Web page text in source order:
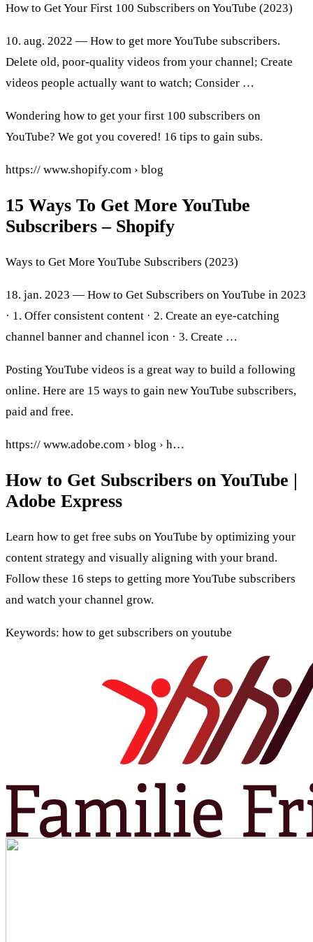
How to Get Your First 100 Subscribers on YouTube (2023)
10. aug. 2022 — How to get more YouTube subscribers.
Delete old, poor-quality videos from your channel; Create
videos people actually want to watch; Consider …
Wondering how to get your first 100 subscribers on
YouTube? We got you covered! 16 tips to gain subs.
https:// www.shopify.com › blog
15 Ways To Get More YouTube
Subscribers – Shopify
Ways to Get More YouTube Subscribers (2023)
18. jan. 2023 — How to Get Subscribers on YouTube in 2023
· 1. Offer consistent content · 2. Create an eye-catching
channel banner and channel icon · 3. Create …
Posting YouTube videos is a great way to build a following
online. Here are 15 ways to gain new YouTube subscribers,
paid and free.
https:// www.adobe.com › blog › h…
How to Get Subscribers on YouTube |
Adobe Express
Learn how to get free subs on YouTube by optimizing your
content strategy and visually aligning with your brand.
Follow these 16 steps to getting more YouTube subscribers
and watch your channel grow.
Keywords: how to get subscribers on youtube